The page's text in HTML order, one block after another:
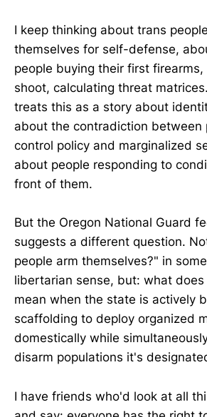
I keep thinking about trans
themselves for self-defense,
people buying their first firearms,
shoot, calculating threat
treats this as a story about
about the contradiction between
control policy and marginalized
about people responding to
front of them.
But the Oregon National Guard
suggests a different question.
people arm themselves?" in
libertarian sense, but: what
mean when the state is actively
scaffolding to deploy organized
domestically while
disarm populations it's
I have friends who'd look at all